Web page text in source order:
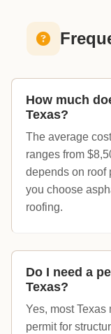
How much
Texas?
The average
ranges from
depends on roof
you choose
roofing.
Do I need a
Texas?
Yes, most
permit for